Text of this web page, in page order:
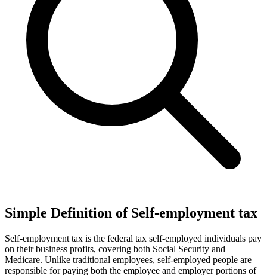
Simple Definition of Self-employment tax
Self-employment tax is the federal tax self-employed individuals pay
on their business profits, covering both Social Security and
Medicare. Unlike traditional employees, self-employed people are
responsible for paying both the employee and employer portions of